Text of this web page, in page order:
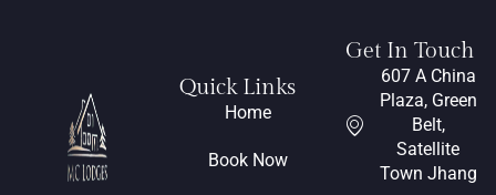
Quick Links
Home
Book Now
Get In Touch
607 A China
Plaza, Green
Belt,
Satellite
Town Jhang